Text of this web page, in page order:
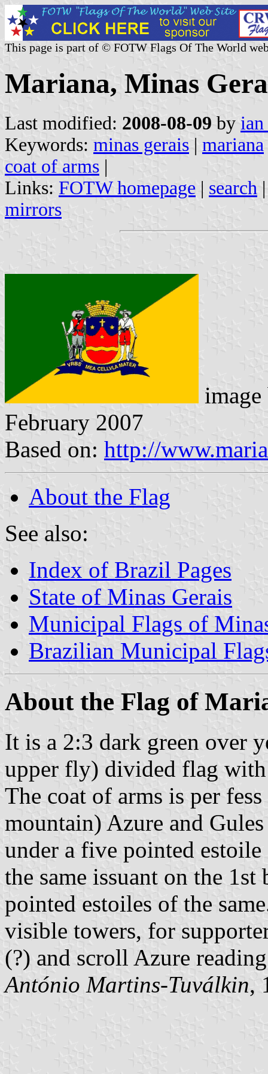
This page is part of © FOTW Flags Of The World
Mariana, Minas
Last modified: 2008-08-09 by
Keywords: minas gerais | mariana
coat of arms |
Links: FOTW homepage | search
mirrors
February 2007
Based on: http://
About the Flag
See also:
Index of Brazil Pages
State of Minas Gerais
Municipal Flags of
Brazilian Municipal
About the Flag of
It is a 2:3 dark green over
upper fly) divided flag with
The coat of arms is per
mountain) Azure and
under a five pointed
the same issuant on the
pointed estoiles of the
visible towers, for
(?) and scroll Azure
António Martins-Tuválkin,